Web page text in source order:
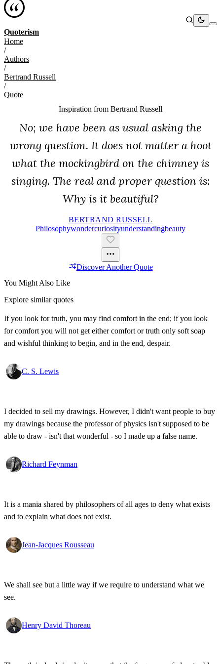
Quoterism
Home
/
Authors
/
Bertrand Russell
/
Quote
Inspiration from Bertrand Russell
No; we have been as usual asking the
wrong question. It does not matter a hoot
what the mockingbird on the chimney is
singing. The real and proper question is:
Why is it beautiful?
BERTRAND RUSSELL
PhilosophyWonderCuriosityUnderstandingBeauty
Discover Another Quote
You Might Also Like
Explore similar quotes
If you look for truth, you may find comfort in the end; if you look
for comfort you will not get either comfort or truth only soft soap
and wishful thinking to begin, and in the end, despair.
C. S. Lewis
I decided to sell my drawings. However, I didn't want people to buy
my drawings because the professor of physics isn't supposed to be
able to draw - isn't that wonderful - so I made up a false name.
Richard Feynman
It is a mania shared by philosophers of all ages to deny what exists
and to explain what does not exist.
Jean-Jacques Rousseau
We shall see but a little way if we require to understand what we
see.
Henry David Thoreau